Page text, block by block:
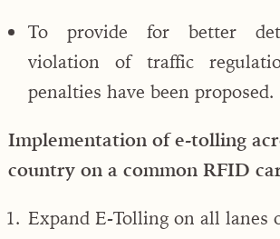
To provide for better
violation of traffic
penalties have been proposed.
Implementation of e-tolling
country on a common RFID
Expand E-Tolling on all lanes